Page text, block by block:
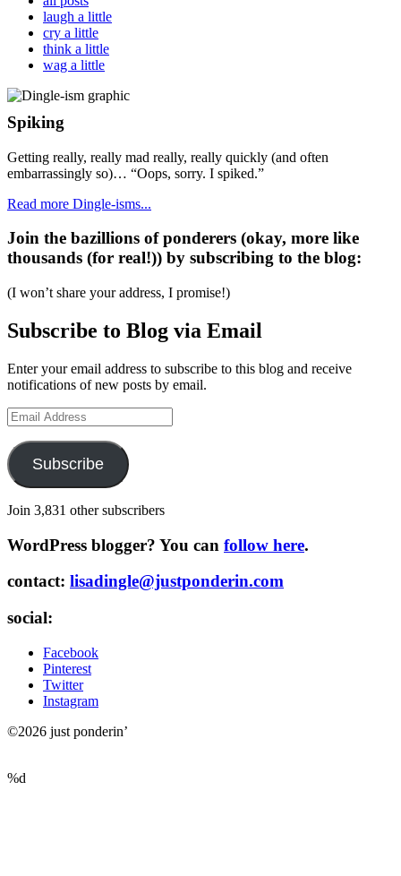
laugh a little
cry a little
think a little
wag a little
Spiking
Getting really, really mad really, really quickly (and often
embarrassingly so)… “Oops, sorry. I spiked.”
Read more Dingle-isms...
Join the bazillions of ponderers (okay, more like
thousands (for real!)) by subscribing to the blog:
(I won’t share your address, I promise!)
Subscribe to Blog via Email
Enter your email address to subscribe to this blog and receive
notifications of new posts by email.
Email
Address
Subscribe
Join 3,831 other subscribers
WordPress blogger? You can follow here.
contact: lisadingle@justponderin.com
social:
Facebook
Pinterest
Twitter
Instagram
©2026 just ponderin’
%d